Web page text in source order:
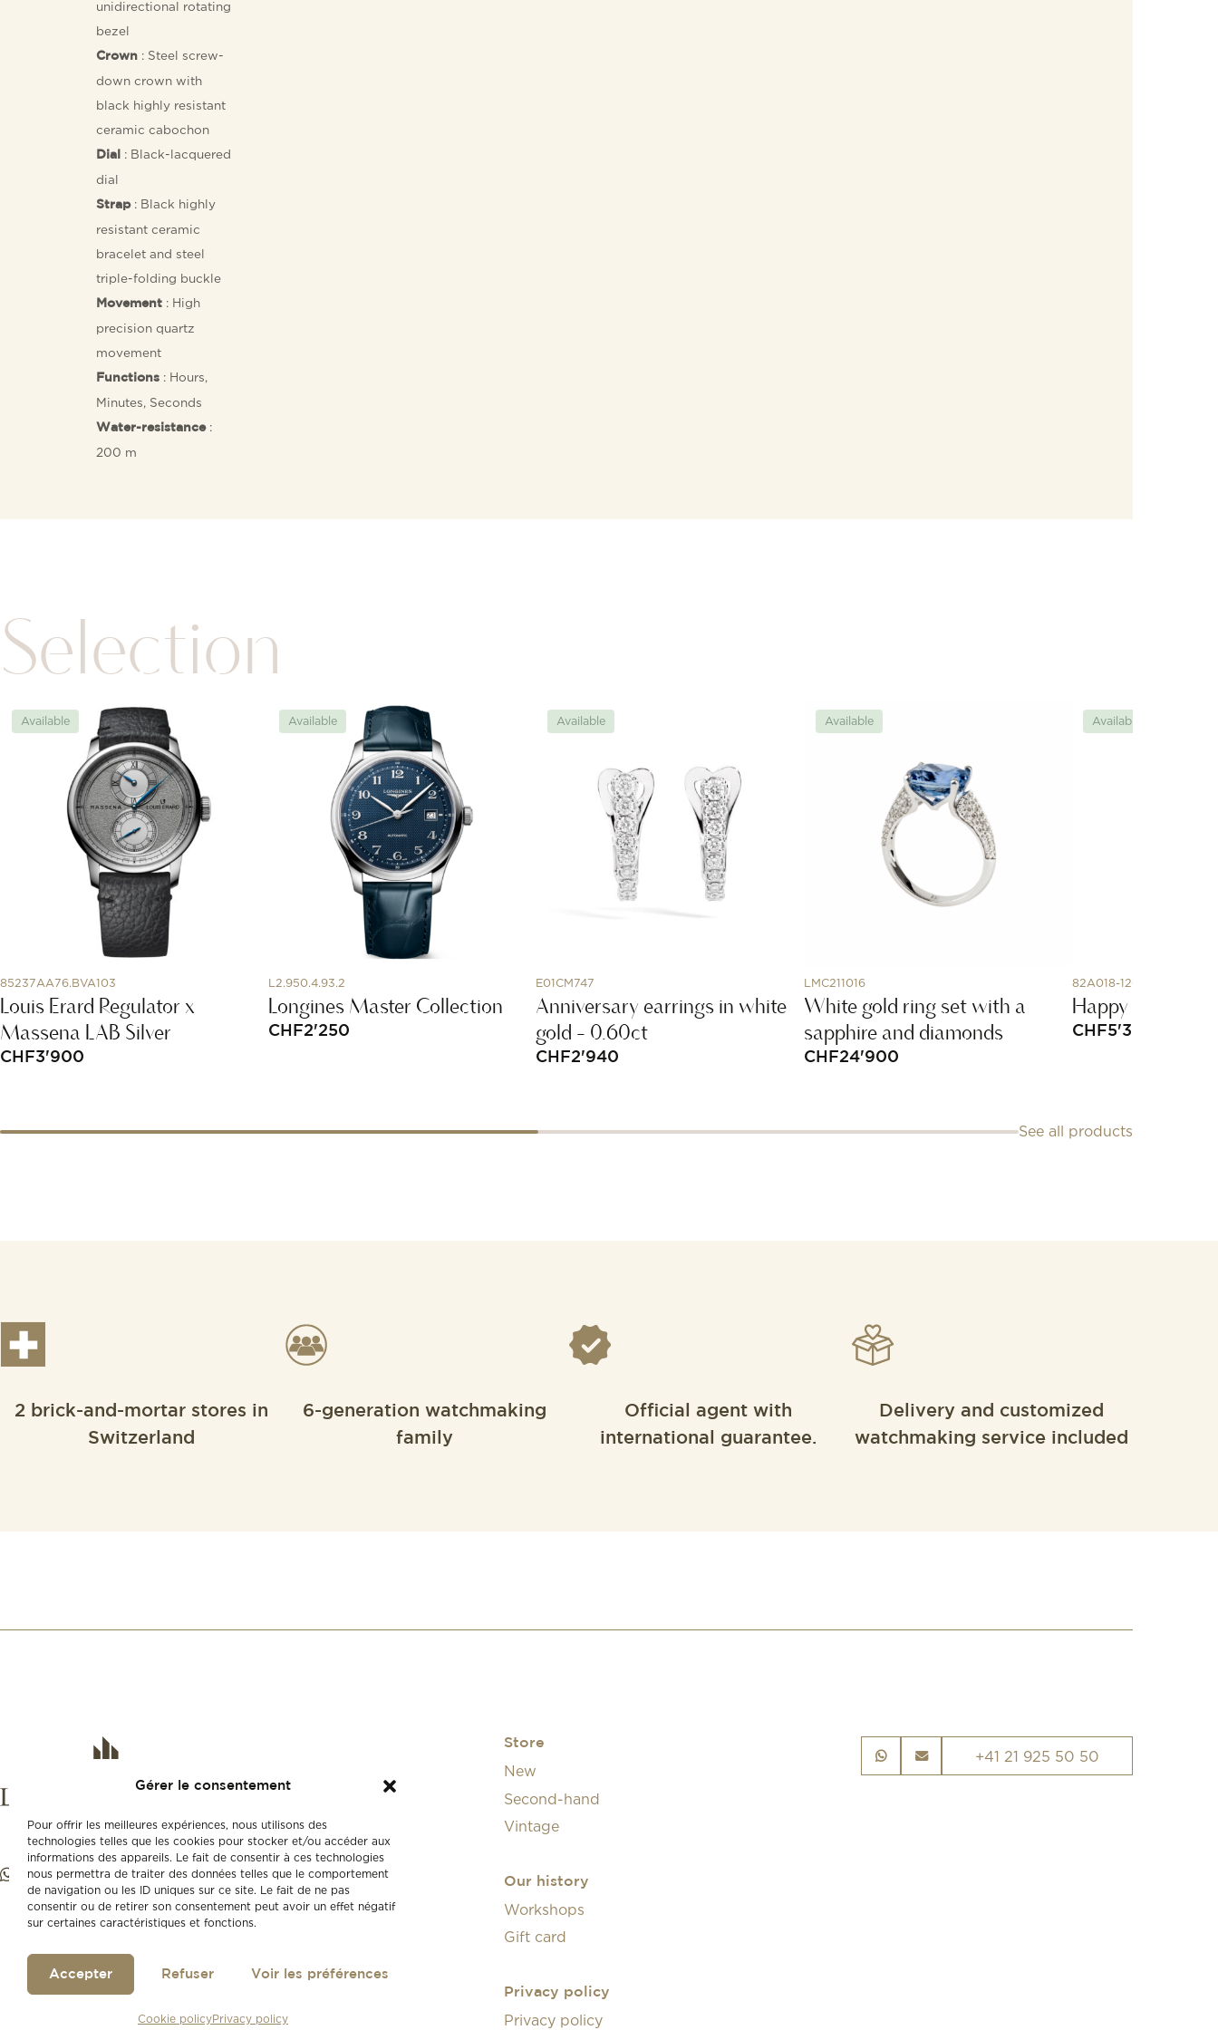
Gérer le consentement
Pour offrir les meilleures expériences, nous utilisons des
technologies telles que les cookies pour stocker et/ou accéder aux
informations des appareils. Le fait de consentir à ces technologies
nous permettra de traiter des données telles que le comportement
de navigation ou les ID uniques sur ce site. Le fait de ne pas
consentir ou de retirer son consentement peut avoir un effet négatif
sur certaines caractéristiques et fonctions.
Accepter Refuser Voir les préférences
Cookie policyPrivacy policy
unidirectional rotating
bezel
Crown : Steel screw-
down crown with
black highly resistant
ceramic cabochon
Dial
: Black-lacquered
dial
Strap: Black highly
resistant ceramic
bracelet and steel
triple-folding buckle
Movement : High
precision quartz
movement
Functions : Hours,
Minutes, Seconds
Water-resistance:
200 m
Selection
Available
85237AA76.BVA103
Louis Erard Regulator x
Massena LAB Silver
CHF3'900
Available
L2.950.4.93.2
Longines Master Collection
CHF2'250
Available
E01CM747
Anniversary earrings in white
gold - 0.60ct
CHF2'940
Available
LMC211016
White gold ring set with a
sapphire and diamonds
CHF24'900
Available
82A018-1200
Happy
CHF5'330
See all products
2 brick-and-mortar stores in
Switzerland
6-generation watchmaking
family
Official agent with
international guarantee.
Delivery and customized
watchmaking service included
Store
New
Second-hand
Vintage
Our history
Workshops
Gift card
Privacy policy
Privacy policy
+41 21 925 50 50